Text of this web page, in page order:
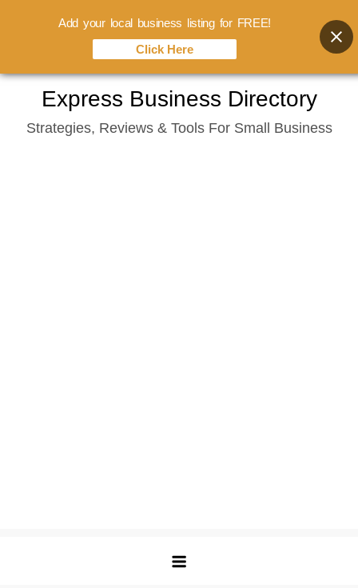
content
Express Business Directory
Strategies, Reviews & Tools For Small Business
Add your local business listing for FREE!
Click Here